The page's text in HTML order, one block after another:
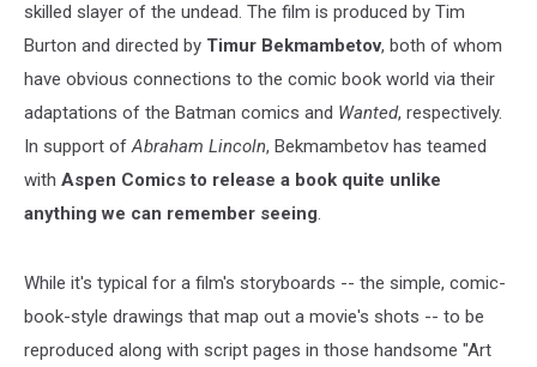
skilled slayer of the undead. The film is produced by Tim
Burton and directed by Timur Bekmambetov, both of whom
have obvious connections to the comic book world via their
adaptations of the Batman comics and Wanted, respectively.
In support ofAbraham Lincoln, Bekmambetov has teamed
with Aspen Comics to release a book quite unlike
anything we can remember seeing.
While it's typical for a film's storyboards -- the simple, comic-
book-style drawings that map out a movie's shots -- to be
reproduced along with script pages in those handsome "Art